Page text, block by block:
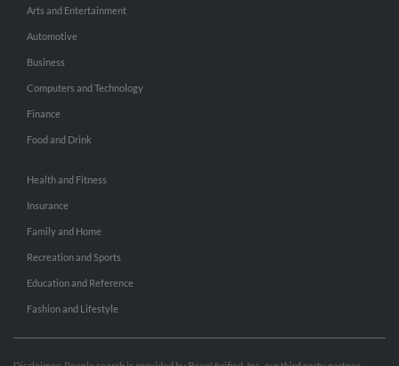
Arts and Entertainment
Automotive
Business
Computers and Technology
Finance
Food and Drink
Health and Fitness
Insurance
Family and Home
Recreation and Sports
Education and Reference
Fashion and Lifestyle